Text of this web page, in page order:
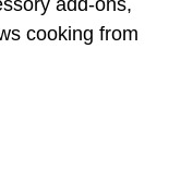
add-ons,
cooking from